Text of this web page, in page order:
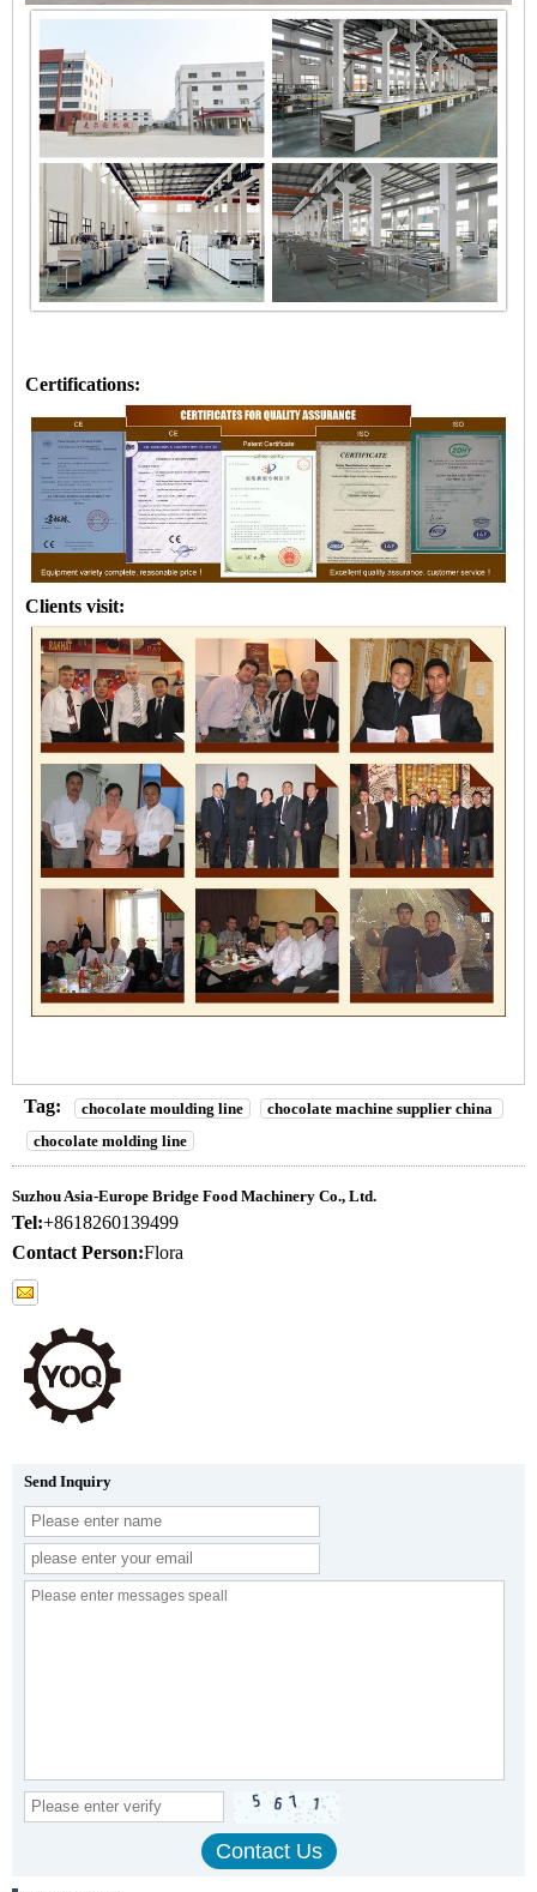
Certifications:
Clients visit:
Tag: chocolate moulding line
chocolate machine supplier china
chocolate molding line
Suzhou Asia-Europe Bridge Food Machinery Co., Ltd.
Tel:+8618260139499
Contact Person:Flora
Send Inquiry